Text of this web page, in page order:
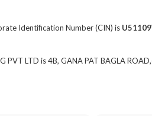
Identification Number (CIN) is
PVT LTD is 4B, GANA PAT BAGLA